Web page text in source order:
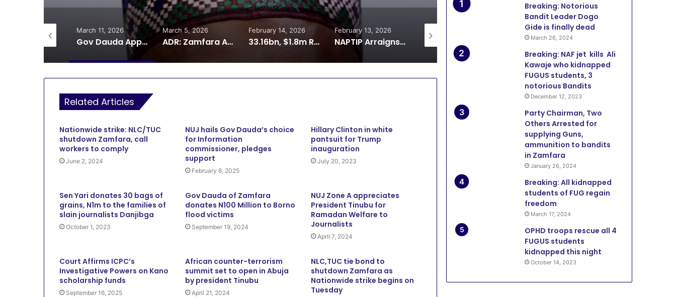
March 11, 2026
Gov Dauda Appoints Gusau Airport Managing Director
March 5, 2026
ADR: Zamfara Adopts SOP for Multi-Door Courthouse to Decongest Courts
February 14, 2026
33.16bn, $1.8m Recovery: Reps Demand Better Funding for ICPC
February 13, 2026
NAPTIP Arraigns Man Over Alleged Sexual Exploitation of 12-Year-Old in Zamfara
January 23, 2026
Zamfara Govt Repairs NIS Operational Vehicles
December 5, 2025
Related Articles
Nationwide strike: NLC/TUC
shutdown Zamfara, call
workers to comply
June 2, 2024
NUJ hails Gov Dauda’s choice
for Information
commissioner, pledges
support
February 8, 2025
Hillary Clinton in white
pantsuit for Trump
inauguration
July 20, 2023
Sen Yari donates 30 bags of
grains, N1m to the families of
slain journalists Danjibga
October 1, 2023
Gov Dauda of Zamfara
donates N100 Million to Borno
flood victims
September 19, 2024
NUJ Zone A appreciates
President Tinubu for
Ramadan Welfare to
Journalists
April 7, 2024
Court Affirms ICPC’s
Investigative Powers on Kano
scholarship funds
September 16, 2025
African counter-terrorism
summit set to open in Abuja
by president Tinubu
April 21, 2024
NLC,TUC tie bond to
shutdown Zamfara as
Nationwide strike begins on
Tuesday
Breaking: Notorious
Bandit Leader Dogo
Gide is finally dead
March 26, 2024
Breaking: NAF jet kills Ali
Kawaje who kidnapped
FUGUS students, 3
notorious Bandits
December 12, 2023
Party Chairman, Two
Others Arrested for
supplying Guns,
ammunition to bandits
in Zamfara
January 26, 2024
Breaking: All kidnapped
students of FUG regain
freedom
March 17, 2024
OPHD troops rescue all 4
FUGUS students
kidnapped this night
October 14, 2023